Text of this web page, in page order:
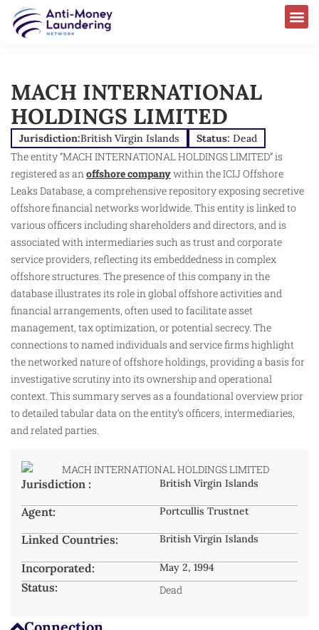
MACH INTERNATIONAL
HOLDINGS LIMITED
Jurisdiction:British Virgin Islands Status: Dead
The entity “MACH INTERNATIONAL HOLDINGS LIMITED” is
registered as anoffshore companywithin the ICIJ Offshore
Leaks Database, a comprehensive repository exposing secretive
offshore financial networks worldwide. This entity is linked to
various officers including shareholders and directors, and is
associated with intermediaries such as trust and corporate
service providers, reflecting its embeddedness in complex
offshore structures. The presence of this company in the
database illustrates its role in global offshore activities and
financial arrangements, often used to facilitate asset
management, tax optimization, or potential secrecy. The
connections to named individuals and service firms highlight
the networked nature of offshore holdings, providing a basis for
investigative scrutiny into its ownership and operational
context. This summary serves as a foundational overview prior
to detailed tabular data on the entity’s officers, intermediaries,
and related parties.
Jurisdiction : British Virgin Islands
Agent: Portcullis Trustnet
Linked Countries: British Virgin Islands
Incorporated: May 2, 1994
Status: Dead